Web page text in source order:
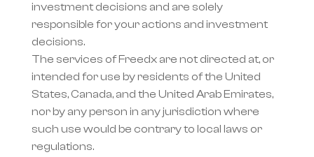
investment decisions and are solely
responsible for your actions and investment
decisions.
The services of Freedx are not directed at, or
intended for use by residents of the United
States, Canada, and the United Arab Emirates,
nor by any person in any jurisdiction where
such use would be contrary to local laws or
regulations.